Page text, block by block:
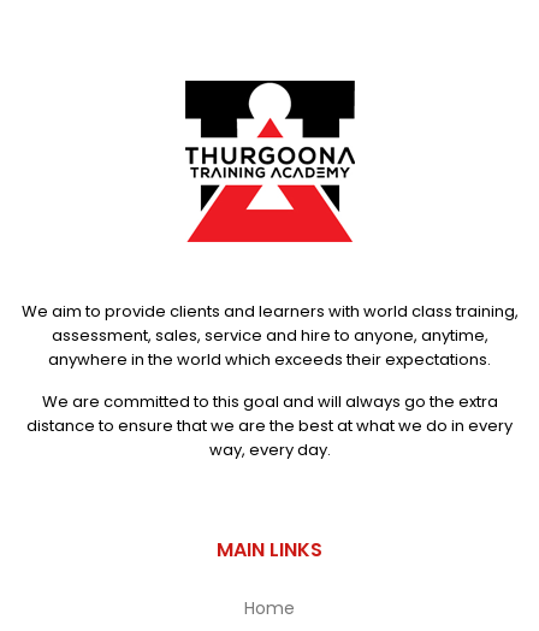
We aim to provide clients and learners with world class training,
assessment, sales, service and hire to anyone, anytime,
anywhere in the world which exceeds their expectations.
We are committed to this goal and will always go the extra
distance to ensure that we are the best at what we do in every
way, every day.
MAIN LINKS
Home